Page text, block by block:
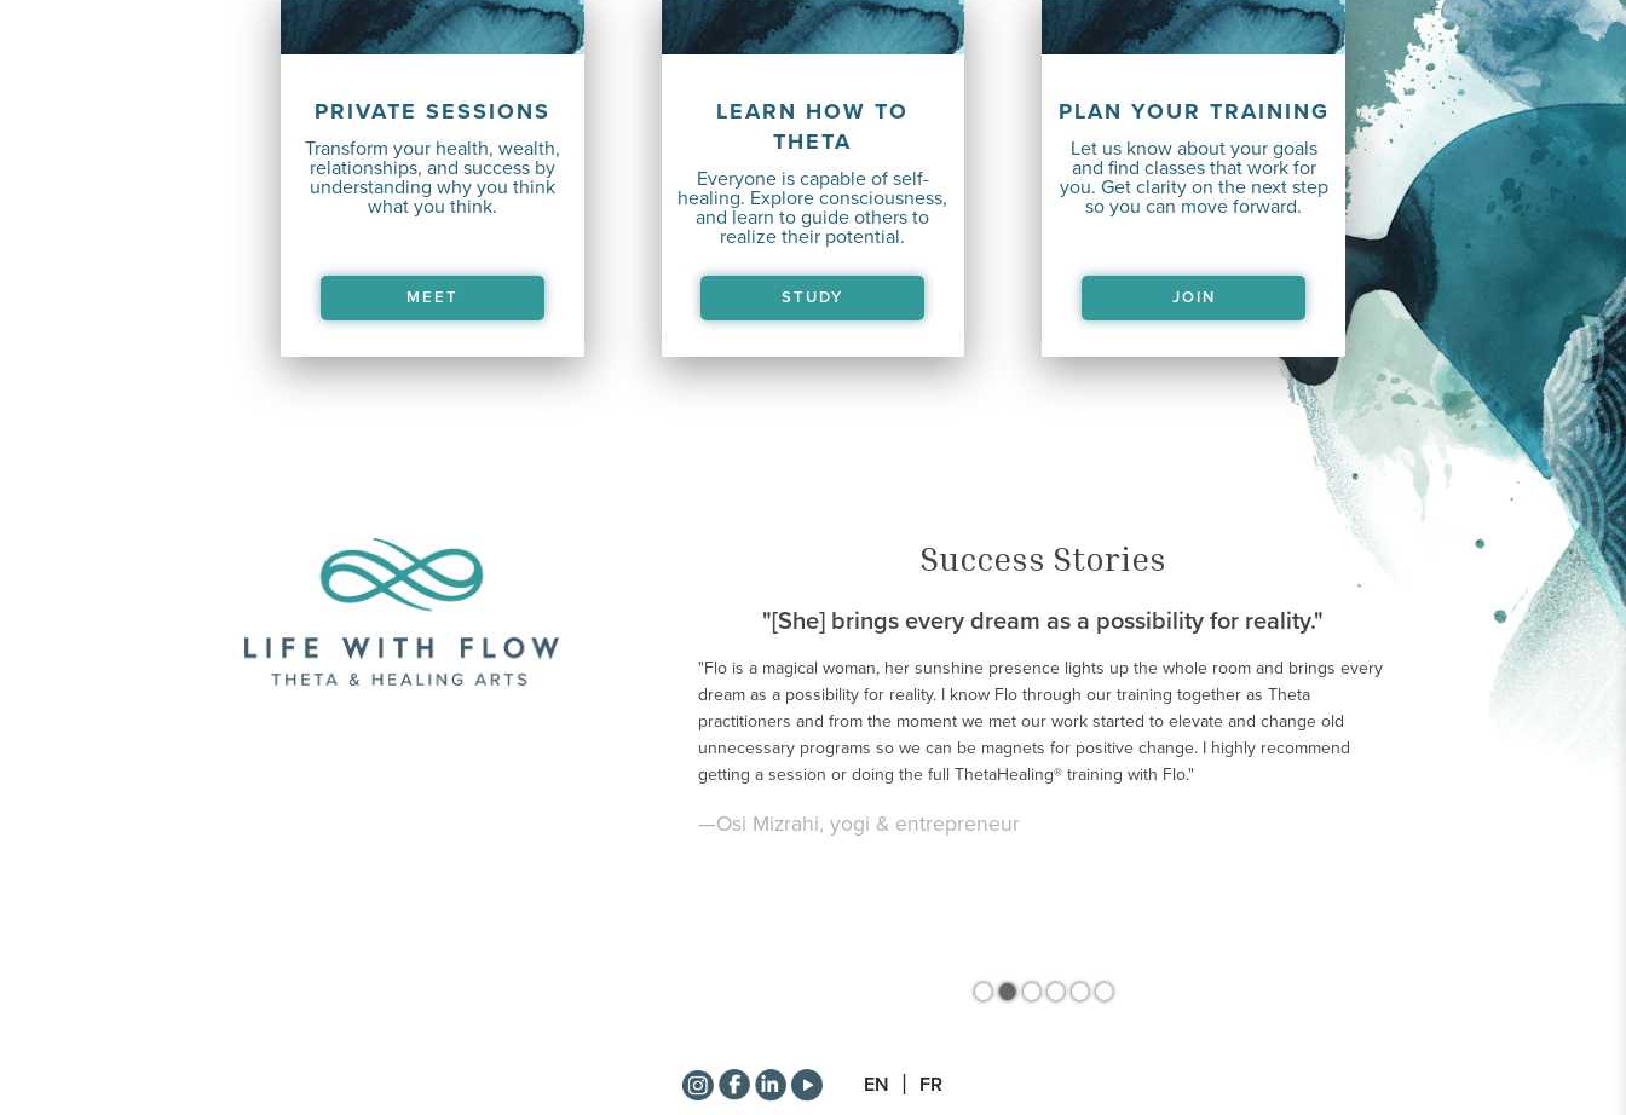
PRIVATE SESSIONS
Transform your health, wealth,
relationships, and success by
understanding why you think
what you think.
MEET
LEARN HOW TO
THETA
Everyone is capable of self-
healing. Explore consciousness,
and learn to guide others to
realize their potential.
STUDY
PLAN YOUR TRAINING
Let us know about your goals
and find classes that work for
you. Get clarity on the next step
so you can move forward.
JOIN
Success Stories
••••••
"[She] brings every dream as a possibility for reality."
"Flo is a magical woman, her sunshine presence lights up the whole room and brings every
dream as a possibility for reality. I know Flo through our training together as Theta
practitioners and from the moment we met our work started to elevate and change old
unnecessary programs so we can be magnets for positive change. I highly recommend
getting a session or doing the full ThetaHealing® training with Flo."
—Osi Mizrahi, yogi & entrepreneur
EN FR